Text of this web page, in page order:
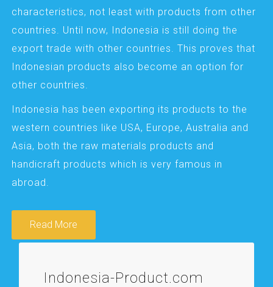
characteristics, not least with products from other
countries. Until now, Indonesia is still doing the
export trade with other countries. This proves that
Indonesian products also become an option for
other countries.
Indonesia has been exporting its products to the
western countries like USA, Europe, Australia and
Asia, both the raw materials products and
handicraft products which is very famous in
abroad.
Read More
Indonesia-Product.com